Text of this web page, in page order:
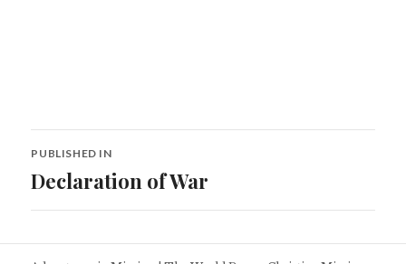
Post
navigation
PUBLISHED IN
Declaration of War